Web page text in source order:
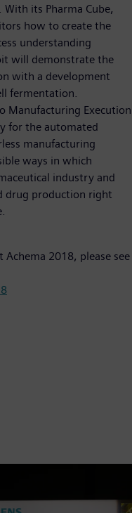
its Pharma Cube,
how to create the
understanding
will demonstrate the
with a development
fermentation.
Manufacturing Execution
for the automated
manufacturing
ways in which
industry and
drug production right
2018, please see